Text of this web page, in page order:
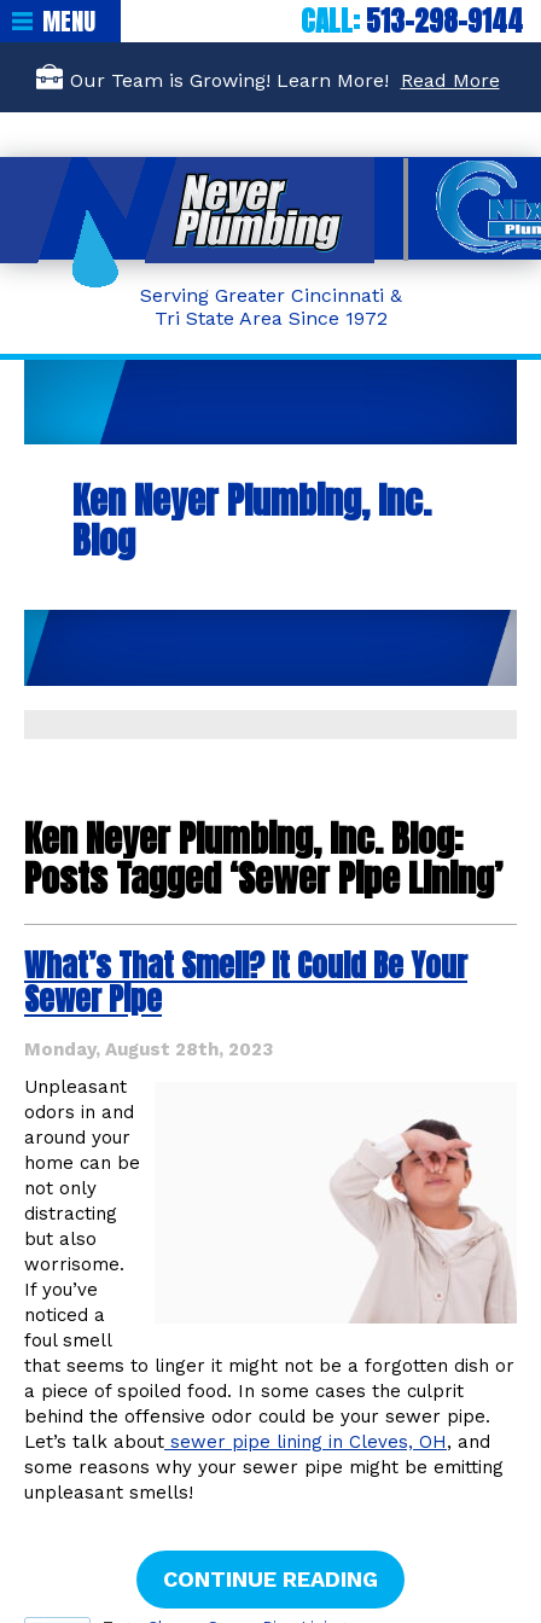
Our Team is Growing! Learn More! Read More
Serving Greater Cincinnati &
Tri State Area Since 1972
CALL:513-298-9144
MENU
Ken Neyer Plumbing, Inc.
Blog
Ken Neyer Plumbing, Inc. Blog:
Posts Tagged ‘Sewer Pipe Lining’
What’s That Smell? It Could Be Your
Sewer Pipe
Monday, August 28th, 2023
Unpleasant
odors in and
around your
home can be
not only
distracting
but also
worrisome.
If you’ve
noticed a
foul smell
that seems to linger it might not be a forgotten dish or
a piece of spoiled food. In some cases the culprit
behind the offensive odor could be your sewer pipe.
Let’s talk about sewer pipe lining in Cleves, OH, and
some reasons why your sewer pipe might be emitting
unpleasant smells!
CONTINUE READING